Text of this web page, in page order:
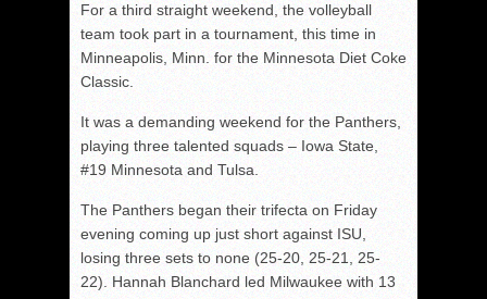
For a third straight weekend, the volleyball
team took part in a tournament, this time in
Minneapolis, Minn. for the Minnesota Diet Coke
Classic.
It was a demanding weekend for the Panthers,
playing three talented squads – Iowa State,
#19 Minnesota and Tulsa.
The Panthers began their trifecta on Friday
evening coming up just short against ISU,
losing three sets to none (25-20, 25-21, 25-
22). Hannah Blanchard led Milwaukee with 13